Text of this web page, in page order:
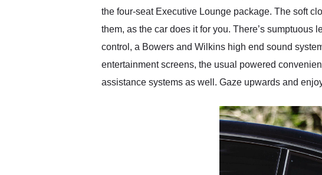
the four-seat Executive Lounge package. The soft
them, as the car does it for you. There’s
control, a Bowers and Wilkins high end sound
entertainment screens, the usual powered
assistance systems as well. Gaze upwards and